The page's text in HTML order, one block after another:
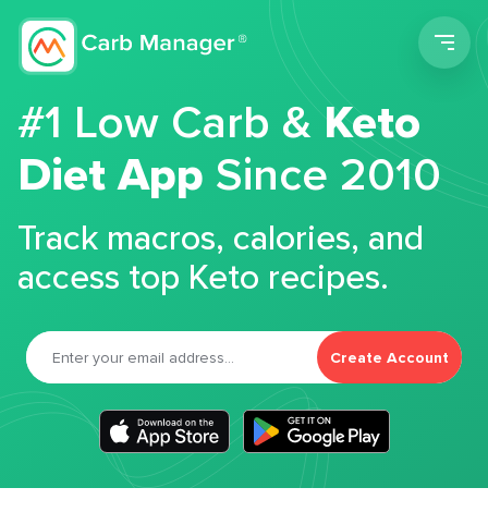
#1 Low Carb &Keto
Diet App Since 2010
Track macros, calories, and
access top Keto recipes.
Create Account